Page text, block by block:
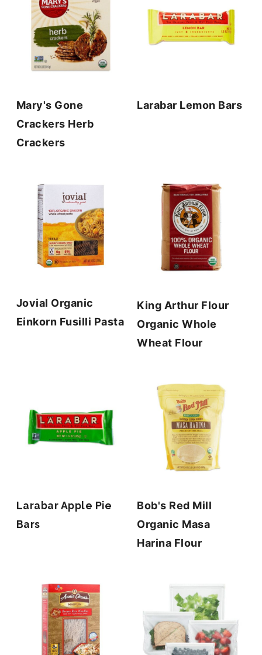
Mary's Gone
Crackers Herb
Crackers
Larabar Lemon Bars
Jovial Organic
Einkorn Fusilli Pasta
King Arthur Flour
Organic Whole
Wheat Flour
Larabar Apple Pie
Bars
Bob's Red Mill
Organic Masa
Harina Flour